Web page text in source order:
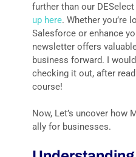
further than our
up here. Whether you’re
Salesforce or enhance
newsletter offers
business forward. I
checking it out, after
course!
Now, Let’s uncover how
ally for businesses.